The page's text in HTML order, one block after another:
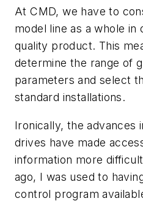
At CMD, we have to
model line as a whole in
quality product. This
determine the range of
parameters and select
standard installations.
Ironically, the advances
drives have made
information more
ago, I was used to
control program